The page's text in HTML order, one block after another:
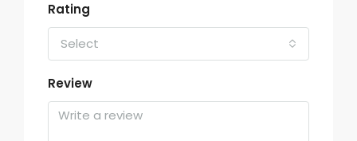
Rating
Select
Review